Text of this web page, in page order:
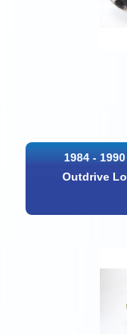
1984 -
Outdrive